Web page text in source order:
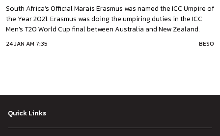
South Africa’s Official Marais Erasmus was named the ICC Umpire of
the Year 2021. Erasmus was doing the umpiring duties in the ICC
Men’s T20 World Cup final between Australia and New Zealand.
Along with the 2021 Umpire of the Year award he has also won Dave
Shepherd Trophies in 2016 & 2017.Marais is the only third Sout
24 JAN AM 7:35 BESO
Quick Links